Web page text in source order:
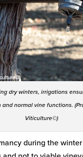
dry winters, irrigations
and normal vine functions.
Viticulture©)
during the